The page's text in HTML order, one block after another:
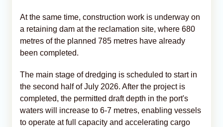
At the same time, construction work is underway on
a retaining dam at the reclamation site, where 680
metres of the planned 785 metres have already
been completed.
The main stage of dredging is scheduled to start in
the second half of July 2026. After the project is
completed, the permitted draft depth in the port's
waters will increase to 6-7 metres, enabling vessels
to operate at full capacity and accelerating cargo